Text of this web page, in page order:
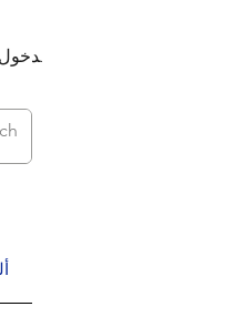
تسجيل الدخول